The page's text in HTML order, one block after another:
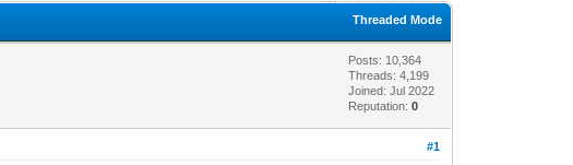
Threaded Mode
Posts: 10,364
Threads: 4,199
Joined: Jul 2022
Reputation:0
#1